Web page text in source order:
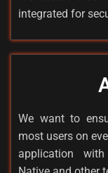
integrated for
We want to
most users on
application